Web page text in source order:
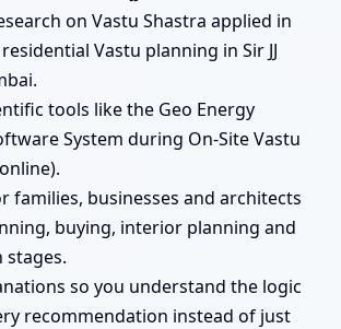
on Vastu Shastra applied in
Vastu planning in Sir JJ
tools like the Geo Energy
System during On-Site Vastu
families, businesses and architects
buying, interior planning and
stages.
so you understand the logic
recommendation instead of just